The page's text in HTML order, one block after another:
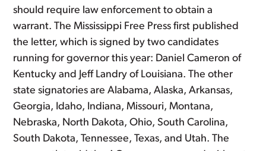
should require law enforcement to obtain a
warrant. The Mississippi Free Press first published
the letter, which is signed by two candidates
running for governor this year: Daniel Cameron of
Kentucky and Jeff Landry of Louisiana. The other
state signatories are Alabama, Alaska, Arkansas,
Georgia, Idaho, Indiana, Missouri, Montana,
Nebraska, North Dakota, Ohio, South Carolina,
South Dakota, Tennessee, Texas, and Utah. The